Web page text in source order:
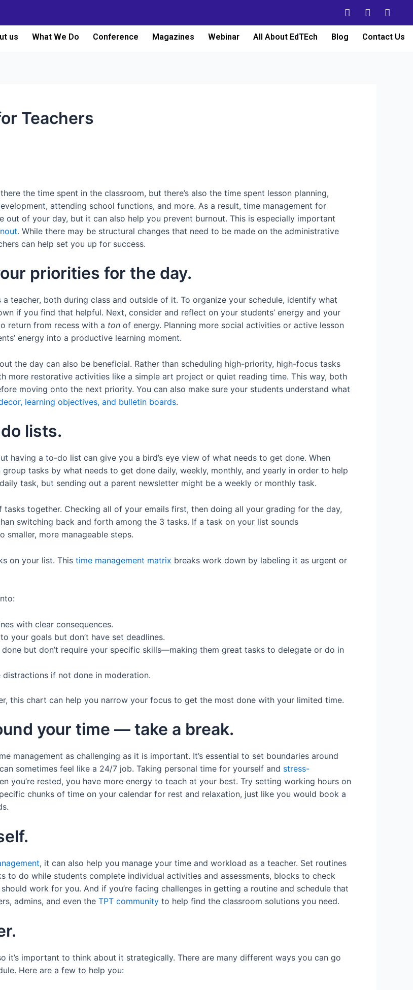
us What We Do Conference Magazines Webinar All About EdTEch Blog Contact Us
Teachers
the time spent in the classroom, but there’s also the time spent lesson planning,
attending school functions, and more. As a result, time management for
out of your day, but it can also help you prevent burnout. This is especially important
. While there may be structural changes that need to be made on the administrative
can help set you up for success.
priorities for the day.
teacher, both during class and outside of it. To organize your schedule, identify what
if you find that helpful. Next, consider and reflect on your students’ energy and your
return from recess with a ton of energy. Planning more social activities or active lesson
energy into a productive learning moment.
the day can also be beneficial. Rather than scheduling high-priority, high-focus tasks
more restorative activities like a simple art project or quiet reading time. This way, both
moving onto the next priority. You can also make sure your students understand what
learning objectives, and bulletin boards.
lists.
having a to-do list can give you a bird’s eye view of what needs to get done. When
tasks by what needs to get done daily, weekly, monthly, and yearly in order to help
task, but sending out a parent newsletter might be a weekly or monthly task.
together. Checking all of your emails first, then doing all your grading for the day,
switching back and forth among the 3 tasks. If a task on your list sounds
smaller, more manageable steps.
on your list. This time management matrix breaks work down by labeling it as urgent or
with clear consequences.
your goals but don’t have set deadlines.
but don’t require your specific skills—making them great tasks to delegate or do in
distractions if not done in moderation.
this chart can help you narrow your focus to get the most done with your limited time.
your time — take a break.
management as challenging as it is important. It’s essential to set boundaries around
sometimes feel like a 24/7 job. Taking personal time for yourself and stress-
you’re rested, you have more energy to teach at your best. Try setting working hours on
chunks of time on your calendar for rest and relaxation, just like you would book a
, it can also help you manage your time and workload as a teacher. Set routines
to do while students complete individual activities and assessments, blocks to check
work for you. And if you’re facing challenges in getting a routine and schedule that
admins, and even the TPT community to help find the classroom solutions you need.
it’s important to think about it strategically. There are many different ways you can go
Here are a few to help you: